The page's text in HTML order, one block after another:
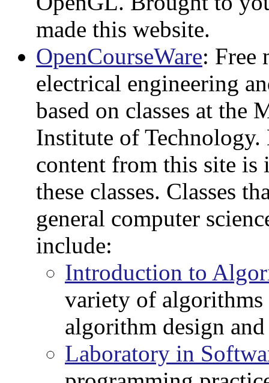
made this website.
OpenCourseWare: Free
electrical engineering
based on classes at the
Institute of
content from this site is
these classes. Classes
general computer
include:
Introduction to
variety of algorithms
algorithm design
Laboratory in